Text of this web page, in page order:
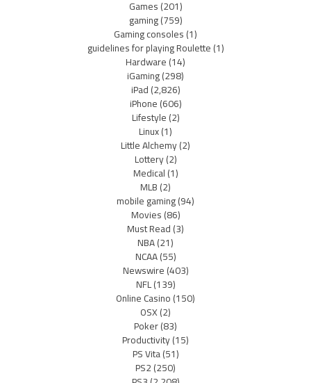
Games(201)
gaming(759)
Gaming consoles(1)
guidelines for playing Roulette(1)
Hardware(14)
iGaming(298)
iPad(2,826)
iPhone(606)
Lifestyle(2)
Linux(1)
Little Alchemy(2)
Lottery(2)
Medical(1)
MLB(2)
mobile gaming(94)
Movies(86)
Must Read(3)
NBA(21)
NCAA(55)
Newswire(403)
NFL(139)
Online Casino(150)
OSX(2)
Poker(83)
Productivity(15)
PS Vita(51)
PS2(250)